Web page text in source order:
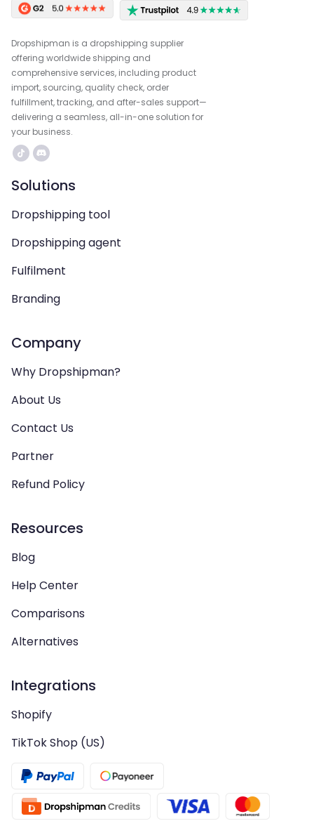
Dropshipman is a dropshipping supplier
offering worldwide shipping and
comprehensive services, including product
import, sourcing, quality check, order
fulfillment, tracking, and after-sales support—
delivering a seamless, all-in-one solution for
your business.
Solutions
Dropshipping tool
Dropshipping agent
Fulfilment
Branding
Company
Why Dropshipman?
About Us
Contact Us
Partner
Refund Policy
Resources
Blog
Help Center
Comparisons
Alternatives
Integrations
Shopify
TikTok Shop (US)